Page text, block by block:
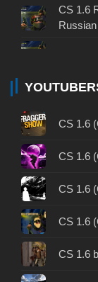
CS 1.6
Russian
CS 1.6
CS 1.6
CS 1.6
CS 1.6
CS
CS 1.6
CS 1.6
CS 1.6
CS 1.6
CS 1.6
CS 1.6